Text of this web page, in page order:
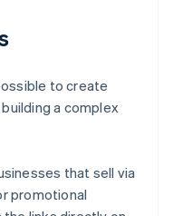
to create
a complex
that sell via
promotional